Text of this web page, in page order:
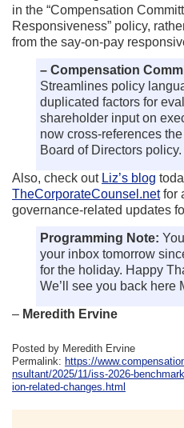
in the “Compensation
Responsiveness” policy,
from the say-on-pay
– Compensation
Streamlines policy
duplicated factors for
shareholder input on
now cross-references
Board of Directors policy.
Also, check out Liz’s blog
TheCorporateCounsel.netfor
governance-related updates
Programming Note:
your inbox tomorrow
for the holiday. Happy
We’ll see you back here
– Meredith Ervine
Posted by Meredith Ervine
Permalink: https://
nsultant/2025/11/iss-2026-
ion-related-changes.html